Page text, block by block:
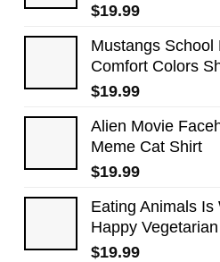
$19.99
Mustangs School
Comfort Colors
$19.99
Alien Movie
Meme Cat Shirt
$19.99
Eating Animals Is
Happy
$19.99